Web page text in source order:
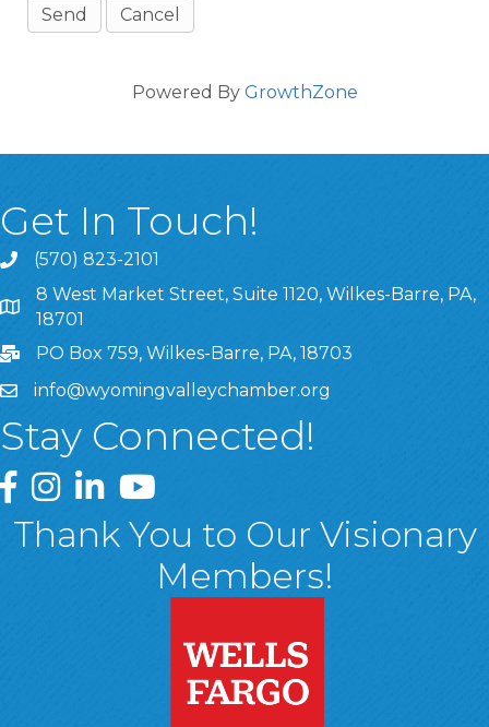
Powered By GrowthZone
Get In Touch!
(570) 823-2101
8 West Market Street, Suite 1120, Wilkes-Barre, PA,
8 West Market Street, Suite 1120, Wilkes-Barre, PA,
18701
PO Box 759, Wilkes-Barre, PA, 18703
info@wyomingvalleychamber.org
Stay Connected!
Greater Wyoming Valley Chamber Facebook Page
Greater Wyoming Valley Chamber Instagram Page
Greater Wyoming Valley Chamber Linked In
Greater Wyoming Valley Chamber
Thank You to Our Visionary
Members!